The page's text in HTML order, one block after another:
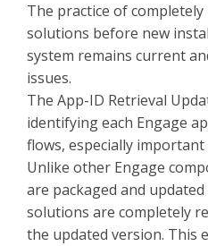
The practice of
solutions before new
system remains current
issues.
The App-ID Retrieval
identifying each Engage
flows, especially
Unlike other Engage
are packaged and
solutions are completely
the updated version. This